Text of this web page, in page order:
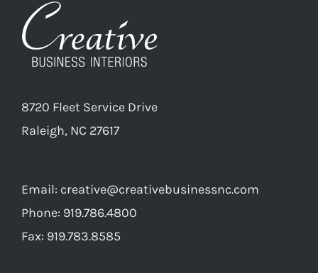
8720 Fleet Service Drive
Raleigh, NC 27617
Email: creative@creativebusinessnc.com
Phone: 919.786.4800
Fax: 919.783.8585